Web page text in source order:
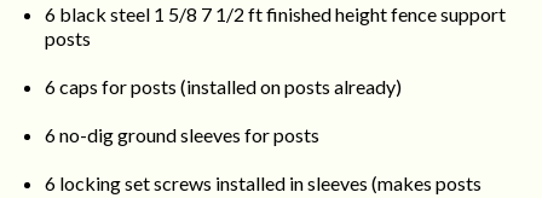
6 black steel 1 5/8 7 1/2 ft finished height fence support
posts
6 caps for posts (installed on posts already)
6 no-dig ground sleeves for posts
6 locking set screws installed in sleeves (makes posts